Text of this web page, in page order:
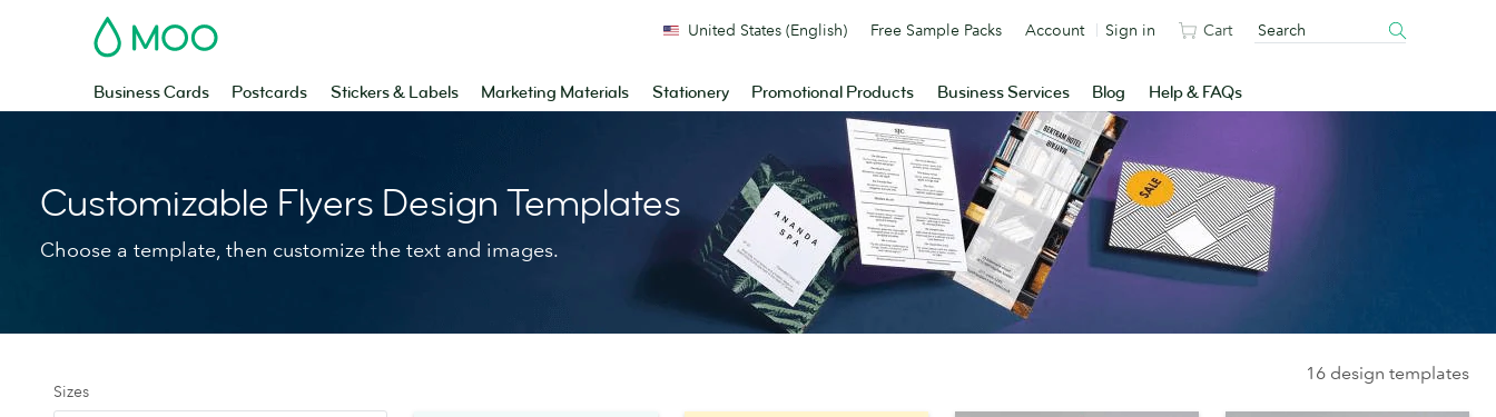
MOO
Business Cards Postcards Stickers & Labels Marketing Materials Stationery Promotional Products Business Services Blog Help & FAQs
United States (English) Free Sample Packs Account Sign in Cart
Customizable Flyers Design Templates
Choose a template, then customize the text and images.
Sizes
16 design templates